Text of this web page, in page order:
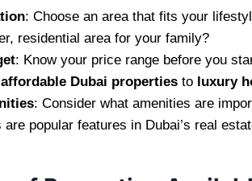
: Choose an area that fits your
residential area for your family?
: Know your price range before you
affordable Dubai properties to luxury
: Consider what amenities are
are popular features in Dubai’s real